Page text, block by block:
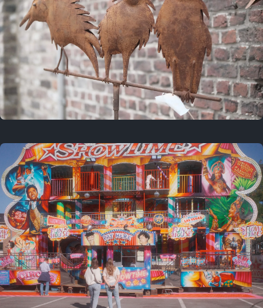
2 years ago
March 9, 2024